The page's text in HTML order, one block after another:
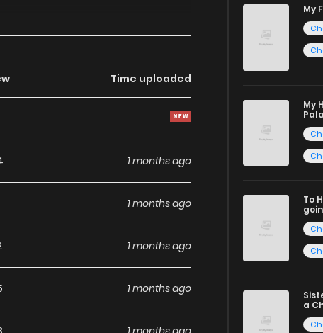
Time uploaded
1 months ago
1 months ago
1 months ago
1 months ago
My
My
To
a